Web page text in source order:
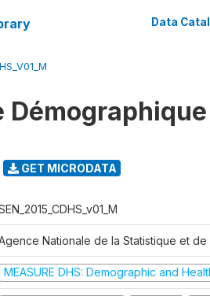
Data
GET MICRODATA
Nationale de la Statistique et de
MEASURE DHS: Demographic and